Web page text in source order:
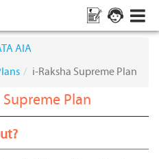
AIA
i-Raksha Supreme Plan
Supreme Plan